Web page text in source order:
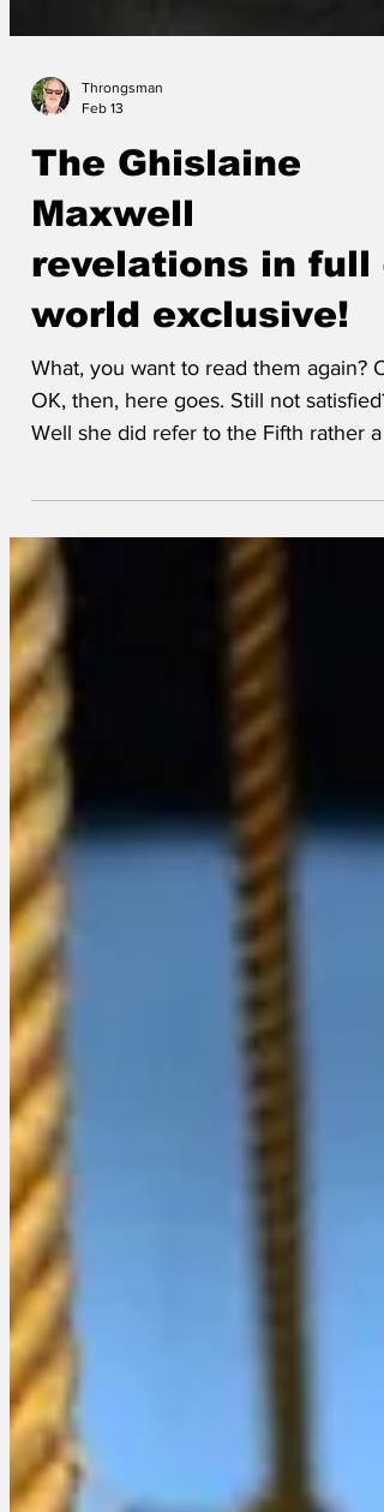
The Ghislaine
Maxwell
revelations in full -
world exclusive!
What, you want to read them again?
OK, then, here goes. Still not satisfied?
Probably asked for a glass of water
pardon. Which, given the amount of dirt
she didn't spread, is probably in the
The pardon that is, not the water. She
almost certainly didn't drink the water
anyway once she'd thought about it
given Epstein managed to hang
with paper towels while the CCTV was
off. For those with short memories,